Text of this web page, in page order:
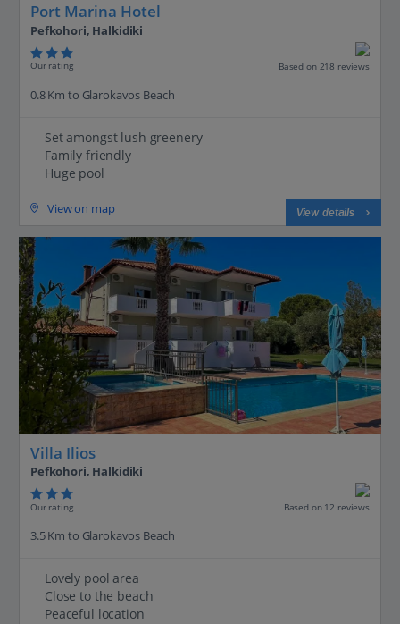
Port Marina Hotel
Pefkohori, Halkidiki
Our rating Based on 218 reviews
0.8 Km to Glarokavos Beach
Set amongst lush greenery
Family friendly
Huge pool
View on map View details
Villa Ilios
Pefkohori, Halkidiki
Our rating Based on 12 reviews
3.5 Km to Glarokavos Beach
Lovely pool area
Close to the beach
Peaceful location